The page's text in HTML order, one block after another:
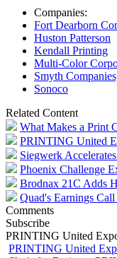
Companies:
Fort Dearborn
Huston Patterson
Kendall Printing
Multi-Color
Smyth
Sonoco
Related Content
What Makes a Print
PRINTING United
Siegwerk
Phoenix Challenge
Brodnax 21C Adds
Quad's Earnings
Comments
Subscribe
PRINTING United
PRINTING United